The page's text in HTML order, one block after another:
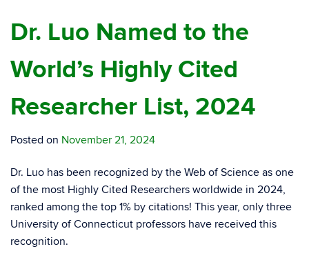
Dr. Luo Named to the
World’s Highly Cited
Researcher List, 2024
Posted on November 21, 2024
Dr. Luo has been recognized by the Web of Science as one
of the most Highly Cited Researchers worldwide in 2024,
ranked among the top 1% by citations! This year, only three
University of Connecticut professors have received this
recognition.